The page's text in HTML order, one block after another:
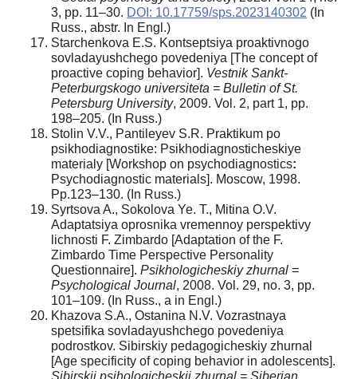
3, pp. 11–30. DOI: 10.17759/sps.2023140302 (In
Russ., abstr. In Engl.)
Starchenkova E.S. Kontseptsiya proaktivnogo
sovladayushchego povedeniya [The concept of
proactive coping behavior]. Vestnik Sankt-
Peterburgskogo universiteta = Bulletin of St.
Petersburg University, 2009. Vol. 2, part 1, pp.
198–205. (In Russ.)
Stolin V.V., Pantileyev S.R. Praktikum po
psikhodiagnostike: Psikhodiagnosticheskiye
materialy [Workshop on psychodiagnostics:
Psychodiagnostic materials]. Moscow, 1998.
Pp.123–130. (In Russ.)
Syrtsova A., Sokolova Ye. T., Mitina O.V.
Adaptatsiya oprosnika vremennoy perspektivy
lichnosti F. Zimbardo [Adaptation of the F.
Zimbardo Time Perspective Personality
Questionnaire]. Psikhologicheskiy zhurnal =
Psychological Journal, 2008. Vol. 29, no. 3, pp.
101–109. (In Russ., а in Engl.)
Khazova S.A., Ostanina N.V. Vozrastnaya
spetsifika sovladayushchego povedeniya
podrostkov. Sibirskiy pedagogicheskiy zhurnal
[Age specificity of coping behavior in adolescents].
Sibirskij psihologicheskij zhurnal = Siberian